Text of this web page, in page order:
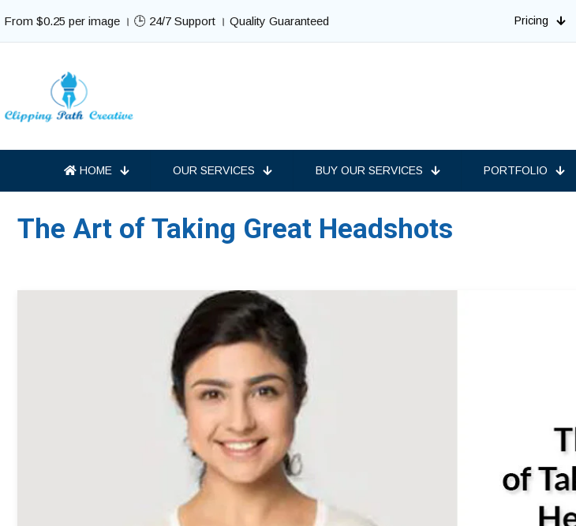
From $0.25 per image । 🕒 24/7 Support । Quality Guaranteed Pricing
HOME OUR SERVICES BUY OUR SERVICES PORTFOLIO
The Art of Taking Great Headshots